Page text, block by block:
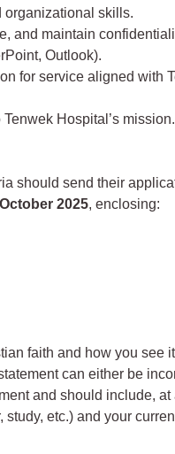
organizational skills.
and maintain
Outlook).
for service aligned with
Hospital’s mission.
should send their
2025, enclosing:
faith and how you see
can either be
and should include, at
etc.) and your